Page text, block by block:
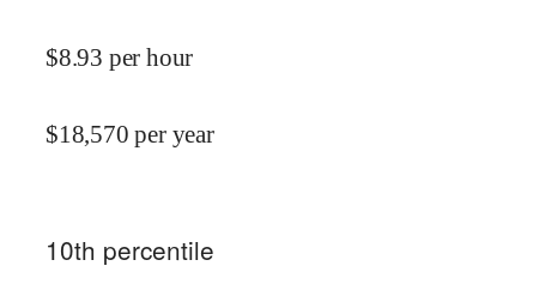
$8.93 per hour
$18,570 per year
10th percentile